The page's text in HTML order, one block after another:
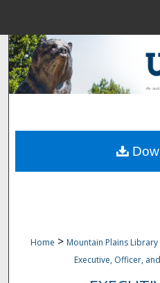
Browse
Home > Mountain Plains
Executive, Officer,